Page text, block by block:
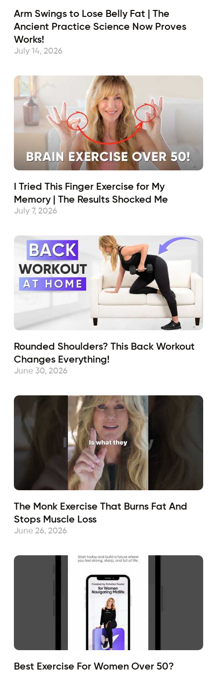
Arm Swings to Lose Belly Fat | The
Ancient Practice Science Now Proves
Works!
July 14, 2026
I Tried This Finger Exercise for My
Memory | The Results Shocked Me
July 7, 2026
Rounded Shoulders? This Back Workout
Changes Everything!
June 30, 2026
The Monk Exercise That Burns Fat And
Stops Muscle Loss
June 26, 2026
Best Exercise For Women Over 50?